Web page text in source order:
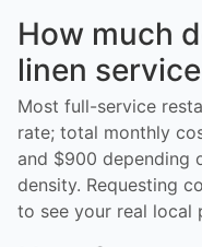
How much
linen
Most full-service
rate; total monthly
and $900 depending
density. Requesting
to see your real local